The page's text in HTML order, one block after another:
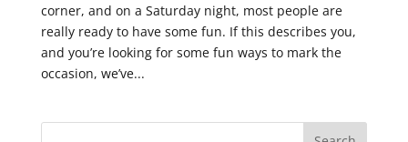
corner, and on a Saturday night, most people are
really ready to have some fun. If this describes you,
and you’re looking for some fun ways to mark the
occasion, we’ve...